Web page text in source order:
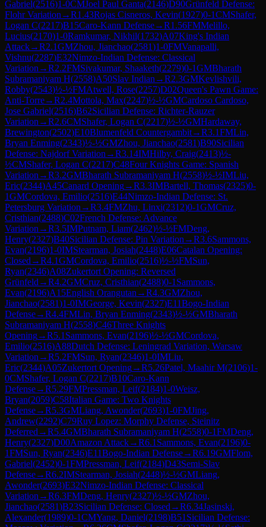
Gabriel(2516)1-0CMJoel Paul Ganta(2146)D90Grünfeld Defense:
Flohr Variation →R1.43Rojas Cisneros, Kevin(1927)0-1CMShafer,
Logan C(2217)B15Caro-Kann Defense→R1.56FMMelillo,
Lucius(2170)1-0Ramkumar, Nikhil(1732)A07King's Indian
Attack→R2.1GMZhou, Jianchao(2581)1-0FMVanapalli,
Vishnu(2287)E32Nimzo-Indian Defense: Classical
Variation →R2.2FMSivakumar, Shaaketh(2279)0-1GMBharath
Subramaniyam H(2558)A50Slav Indian →R2.3GMKevlishvili,
Robby(2543)½-½FMAtwell, Rose(2257)D02Queen's Pawn Game:
Anti-Torre→R2.4Mottola, Max(2247)½-½GMCardoso Cardoso,
Jose Gabriel(2516)B62Sicilian Defense: Richter-Rauzer
Variation →R2.6CMShafer, Logan C(2217)½-½GMHardaway,
Brewington(2502)E10Blumenfeld Countergambit→R3.1FMLin,
Bryan Enming(2343)½-½GMZhou, Jianchao(2581)B90Sicilian
Defense: Najdorf Variation →R3.14IMHilby, Craig(2413)½-
½CMShafer, Logan C(2217)C48Four Knights Game: Spanish
Variation →R3.2GMBharath Subramaniyam H(2558)½-½IMLiu,
Eric(2344)A45Canard Opening→R3.3IMBartell, Thomas(2325)0-
1GMCordova, Emilio(2516)E44Nimzo-Indian Defense: St.
Petersburg Variation →R3.4FMZhu, Linxi(2312)0-1GMCruz,
Cristhian(2488)C02French Defense: Advance
Variation →R3.5IMPutnam, Liam(2462)½-½FMDeng,
Henry(2327)B40Sicilian Defense: Pin Variation →R3.6Sammons,
Evan(2196)1-0IMStearman, Josiah(2448)E06Catalan Opening:
Closed →R4.1GMCordova, Emilio(2516)½-½FMSun,
Ryan(2346)A08Zukertort Opening: Reversed
Grünfeld →R4.2GMCruz, Cristhian(2488)0-1 Sammons,
Evan(2196)A15English Orangutan →R4.3GMZhou,
Jianchao(2581)1-0IMGeorge, Kevin(2327)E11Bogo-Indian
Defense→R4.4FMLin, Bryan Enming(2343)½-½GMBharath
Subramaniyam H(2558)C46Three Knights
Opening→R5.1 Sammons, Evan(2196)½-½GMCordova,
Emilio(2516)A88Dutch Defense: Leningrad Variation, Warsaw
Variation →R5.2FMSun, Ryan(2346)1-0IMLiu,
Eric(2344)A05Zukertort Opening→R5.26Patel, Maahir M(2106)1-
0CMShafer, Logan C(2217)B10Caro-Kann
Defense→R5.29FMPressman, Leif(2184)1-0Weisz,
Bryan(2059)C58Italian Game: Two Knights
Defense→R5.3GMLiang, Awonder(2693)1-0FMJing,
Andrew(2292)C79Ruy Lopez: Morphy Defense, Steinitz
Deferred →R5.4GMBharath Subramaniyam H(2558)0-1FMDeng,
Henry(2327)D00Amazon Attack→R6.1 Sammons, Evan(2196)0-
1FMSun, Ryan(2346)E11Bogo-Indian Defense→R6.19GMFlom,
Gabriel(2452)0-1FMPressman, Leif(2184)D43Semi-Slav
Defense→R6.2IMStearman, Josiah(2448)½-½GMLiang,
Awonder(2693)E32Nimzo-Indian Defense: Classical
Variation →R6.3FMDeng, Henry(2327)½-½GMZhou,
Jianchao(2581)B23Sicilian Defense: Closed →R6.34Jasinski,
Alexander(1989)0-1CMYang, Daniel(2198)B51 Sicilian Defense: